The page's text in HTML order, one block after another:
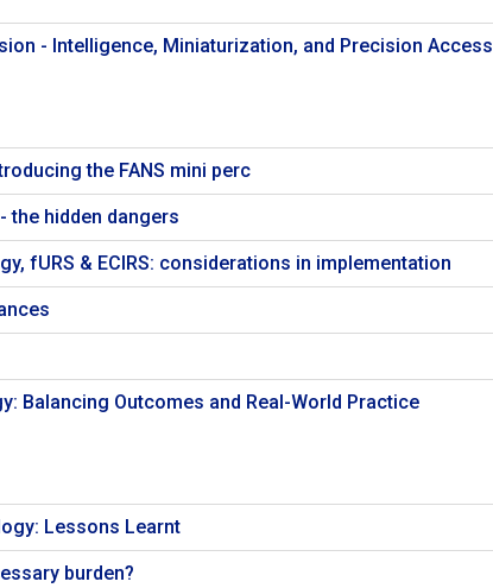
- Intelligence, Miniaturization, and Precision Access
the FANS mini perc
the hidden dangers
fURS & ECIRS: considerations in implementation
Balancing Outcomes and Real-World Practice
Lessons Learnt
burden?